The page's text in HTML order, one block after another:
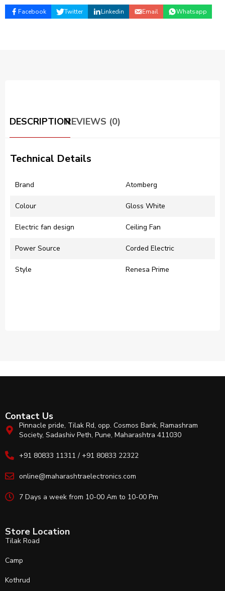
Facebook Twitter Linkedin Email Whatsapp
DESCRIPTIONREVIEWS (0)
Technical Details
Brand ‎Atomberg
Colour ‎Gloss White
Electric fan design ‎Ceiling Fan
Power Source ‎Corded Electric
Style ‎Renesa Prime
Contact Us
Pinnacle pride, Tilak Rd, opp. Cosmos Bank, Ramashram
Society, Sadashiv Peth, Pune, Maharashtra 411030
+91 80833 11311 / +91 80833 22322
online@maharashtraelectronics.com
7 Days a week from 10-00 Am to 10-00 Pm
Store Location
Tilak Road
Camp
Kothrud